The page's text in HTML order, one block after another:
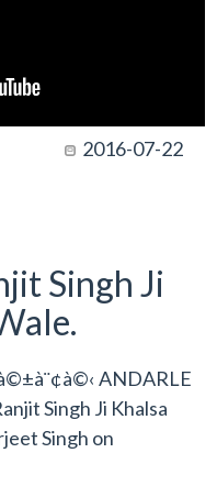
2016-07-22
Singh Ji
ANDARLE
Singh Ji Khalsa
Singh on